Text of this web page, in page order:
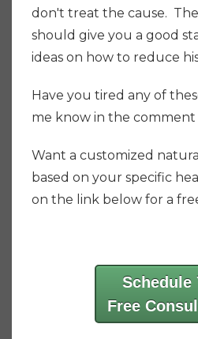
don't treat the cause.
should give you a good
ideas on how to reduce
Have you tired any of
me know in the comment
Want a customized
based on your specific
on the link below for a
Schedule
Free